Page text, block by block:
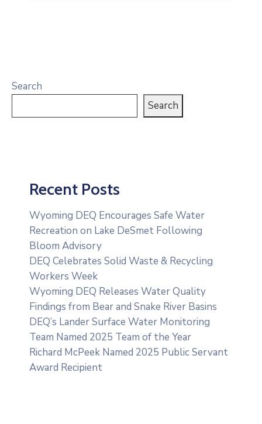
Search
Search
Recent Posts
Wyoming DEQ Encourages Safe Water
Recreation on Lake DeSmet Following
Bloom Advisory
DEQ Celebrates Solid Waste & Recycling
Workers Week
Wyoming DEQ Releases Water Quality
Findings from Bear and Snake River Basins
DEQ’s Lander Surface Water Monitoring
Team Named 2025 Team of the Year
Richard McPeek Named 2025 Public Servant
Award Recipient